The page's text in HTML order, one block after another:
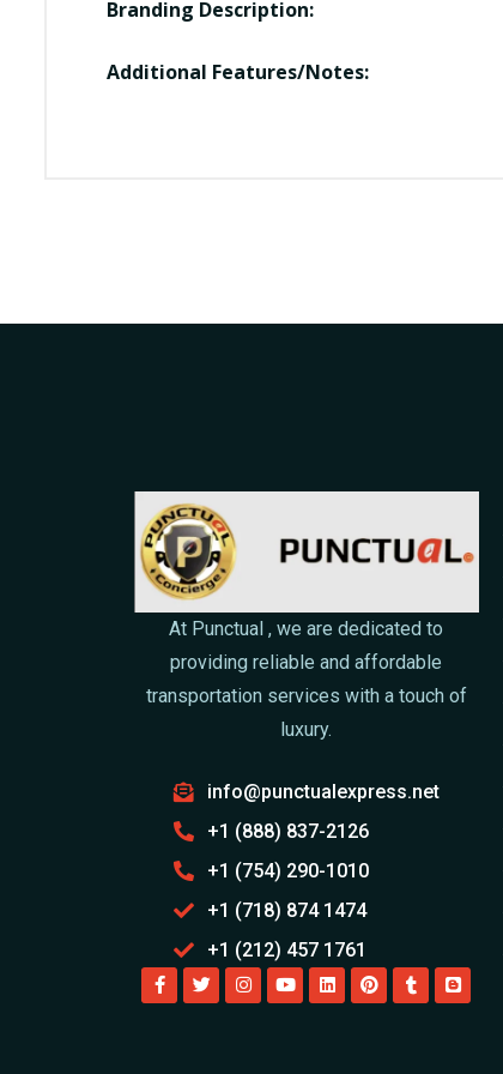
Branding Description:
Additional Features/Notes:
At Punctual , we are dedicated to
providing reliable and affordable
transportation services with a touch of
luxury.
info@punctualexpress.net
+1 (888) 837-2126
+1 (754) 290-1010
+1 (718) 874 1474
+1 (212) 457 1761